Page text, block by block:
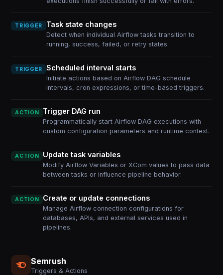
TRIGGER Task state changes
Detect when individual Airflow tasks transition to
running, success, failed, or retry states.
TRIGGER Scheduled interval starts
Initiate actions based on Airflow DAG schedule
intervals, cron expressions, or time-based triggers.
ACTION Trigger DAG run
Programmatically start Airflow DAG executions with
custom configuration parameters and runtime context.
ACTION Update task variables
Modify Airflow Variables or XCom values to pass data
between tasks or influence pipeline behavior.
ACTION Create or update connections
Manage Airflow connection configurations for
databases, APIs, and external services used in
pipelines.
Semrush
Triggers & Actions